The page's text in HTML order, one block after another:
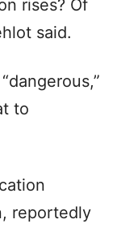
rises? Of
said.
to
reportedly